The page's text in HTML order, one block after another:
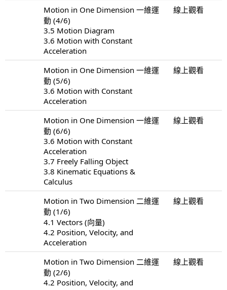
Motion in One Dimension 一維運
動 (4/6)
3.5 Motion Diagram
3.6 Motion with Constant
Acceleration
線上觀看
Motion in One Dimension 一維運
動 (5/6)
3.6 Motion with Constant
Acceleration
線上觀看
Motion in One Dimension 一維運
動 (6/6)
3.6 Motion with Constant
Acceleration
3.7 Freely Falling Object
3.8 Kinematic Equations &
Calculus
線上觀看
Motion in Two Dimension 二維運
動 (1/6)
4.1 Vectors (向量)
4.2 Position, Velocity, and
Acceleration
線上觀看
Motion in Two Dimension 二維運
動 (2/6)
4.2 Position, Velocity, and
線上觀看